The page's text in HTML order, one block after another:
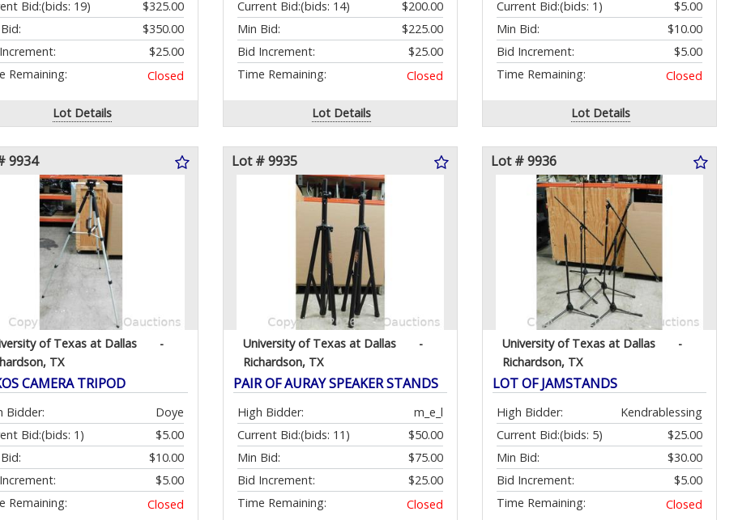
Bid:
$325.00
(bids: 19)
$350.00
$25.00
Remaining:
Closed
Lot Details
Current Bid:
$200.00
(bids: 14)
Min Bid:
$225.00
Bid Increment:
$25.00
Time Remaining:
Closed
Lot Details
Current Bid:
$5.00
(bids: 1)
Min Bid:
$10.00
Bid Increment:
$5.00
Time Remaining:
Closed
Lot Details
9934
of Texas at Dallas
-
TX
CAMERA TRIPOD
Bidder:
Doye
Bid:
$5.00
(bids: 1)
$10.00
$5.00
Remaining:
Closed
Lot # 9935
University of Texas at Dallas
-
Richardson, TX
PAIR OF AURAY SPEAKER STANDS
High Bidder:
m_e_l
Current Bid:
$50.00
(bids: 11)
Min Bid:
$75.00
Bid Increment:
$25.00
Time Remaining:
Closed
Lot # 9936
University of Texas at Dallas
-
Richardson, TX
LOT OF JAMSTANDS
High Bidder:
Kendrablessing
Current Bid:
$25.00
(bids: 5)
Min Bid:
$30.00
Bid Increment:
$5.00
Time Remaining:
Closed